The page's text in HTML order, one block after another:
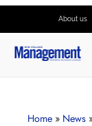
About us
Home » News